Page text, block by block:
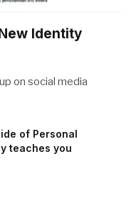
Identity
on social media
of Personal
teaches you